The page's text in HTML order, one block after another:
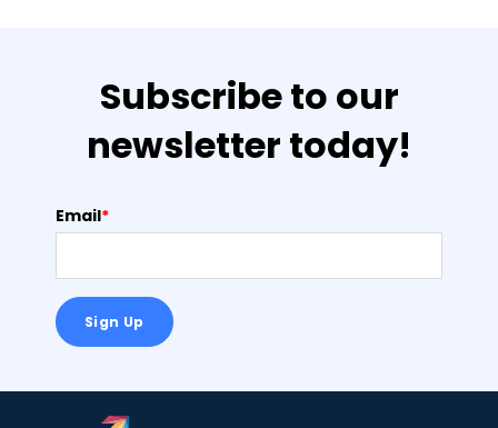
Subscribe to our
newsletter today!
Email*